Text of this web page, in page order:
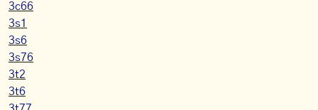
3c66
3s1
3s6
3s76
3t2
3t6